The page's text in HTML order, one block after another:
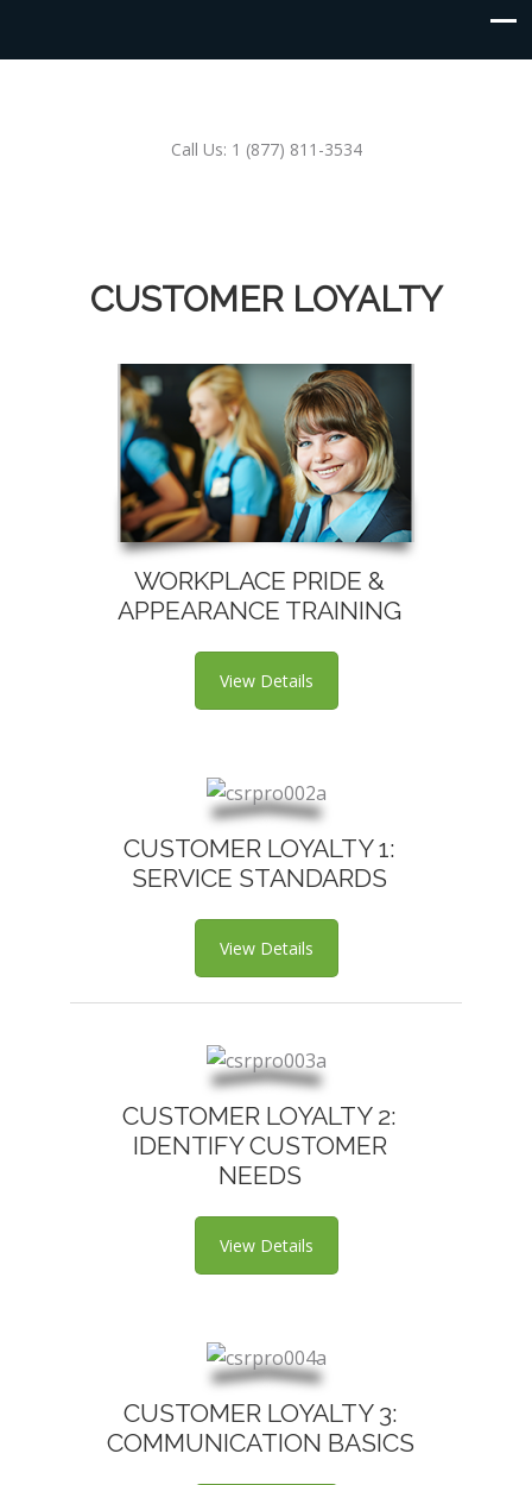
Call Us: 1 (877) 811-3534
CUSTOMER LOYALTY
WORKPLACE PRIDE &
APPEARANCE TRAINING
View Details
CUSTOMER LOYALTY 1:
SERVICE STANDARDS
View Details
CUSTOMER LOYALTY 2:
IDENTIFY CUSTOMER
NEEDS
View Details
CUSTOMER LOYALTY 3:
COMMUNICATION BASICS